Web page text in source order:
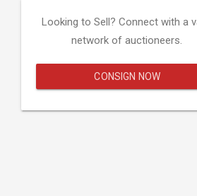
Looking to Sell? Connect with a
network of auctioneers.
CONSIGN NOW